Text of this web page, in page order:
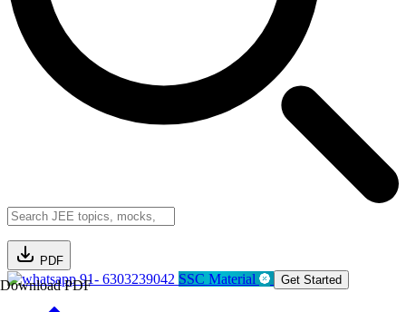
PDF
Download PDF91- 6303239042 SSC Material Get Started